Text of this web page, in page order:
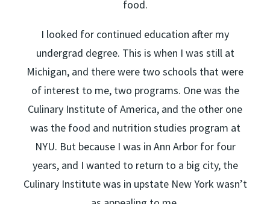
food.
I looked for continued education after my
undergrad degree. This is when I was still at
Michigan, and there were two schools that were
of interest to me, two programs. One was the
Culinary Institute of America, and the other one
was the food and nutrition studies program at
NYU. But because I was in Ann Arbor for four
years, and I wanted to return to a big city, the
Culinary Institute was in upstate New York wasn’t